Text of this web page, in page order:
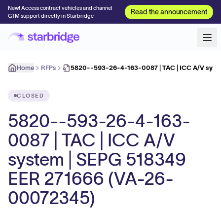
New! Access contract vehicles and channel
GTM support directly in Starbridge
Read the announcement
Home RFPs 5820--593-26-4-163-0087 | TAC | ICC A/V
CLOSED
5820--593-26-4-163-
0087 | TAC | ICC A/V
system | SEPG 518349
EER 271666 (VA-26-
00072345)